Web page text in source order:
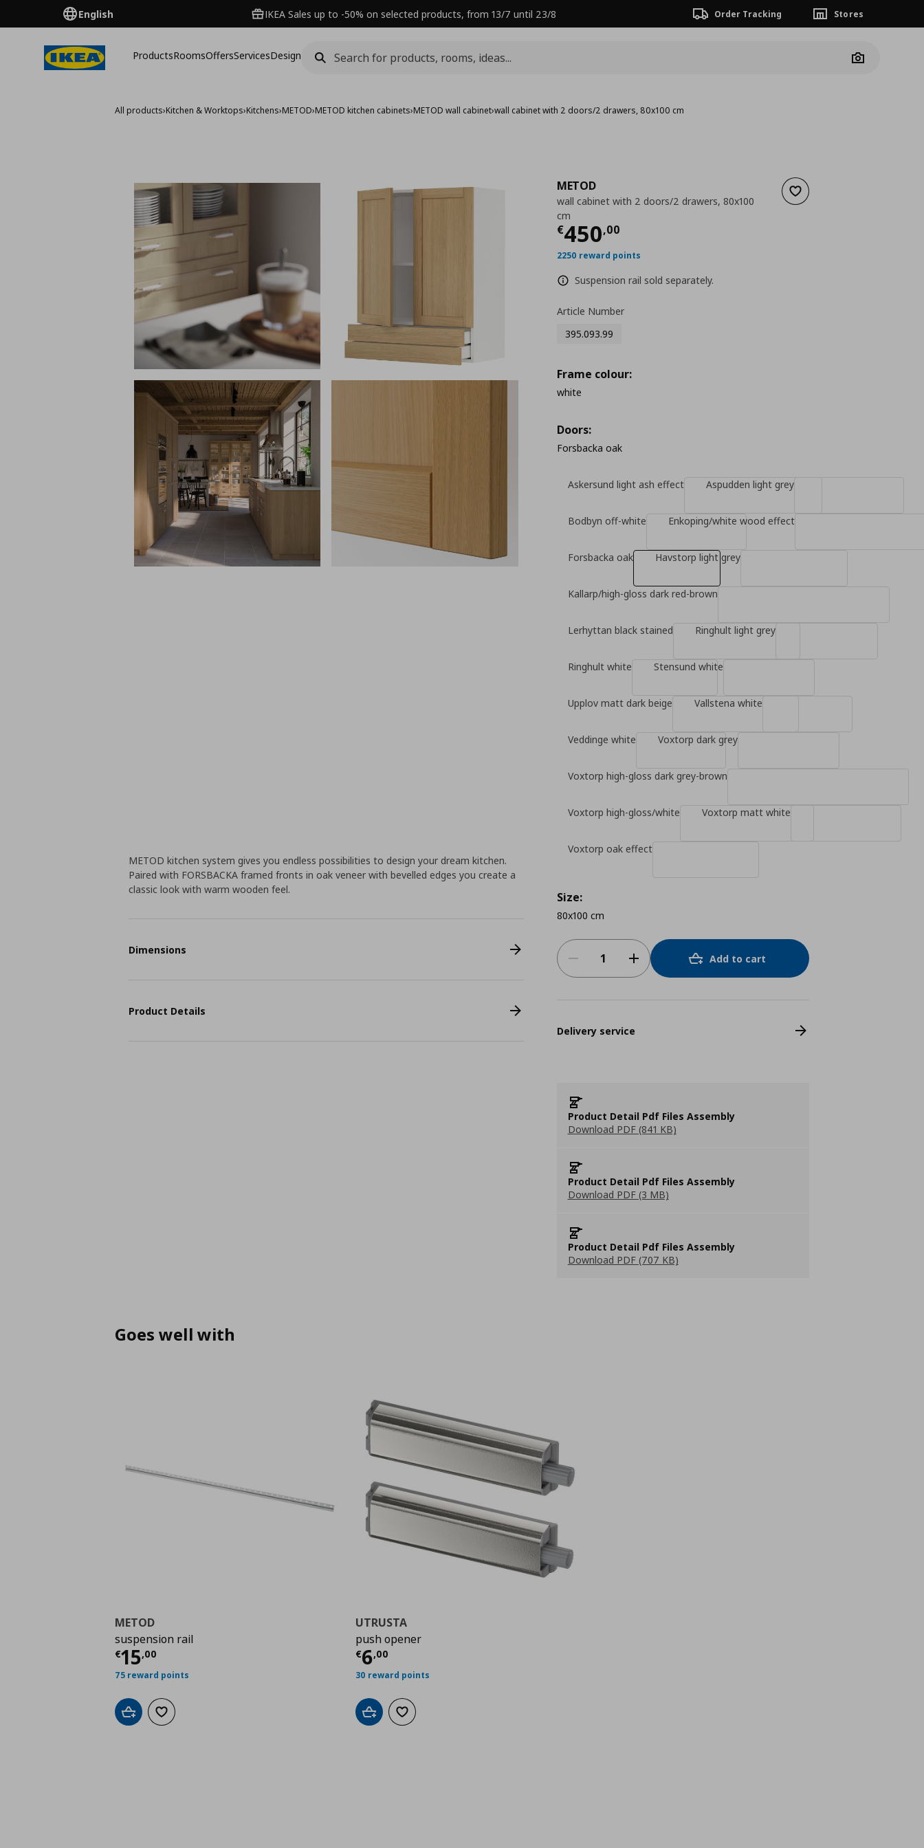
English IKEA Sales up to -50% on selected products, from 13/7 until 23/8 Order Tracking Stores
ProductsRoomsOffersServicesDesign
Camera
All products›Kitchen & Worktops›Kitchens›METOD›METOD kitchen cabinets›METOD wall cabinet›wall cabinet with 2 doors/2 drawers, 80x100 cm
Add to wishlist
METOD
wall cabinet with 2 doors/2 drawers, 80x100
cm
€450,00
Τρέχουσα τιμή
2250 reward points
Suspension rail sold separately.
Article Number
395.093.99
Frame colour:
white
Doors:
Forsbacka oak
Askersund light ash effect Aspudden light grey
Bodbyn off-white Enkoping/white wood effect
Forsbacka oak Havstorp light grey
Kallarp/high-gloss dark red-brown
Lerhyttan black stained Ringhult light grey
Ringhult white Stensund white
Upplov matt dark beige Vallstena white
Veddinge white Voxtorp dark grey
Voxtorp high-gloss dark grey-brown
Voxtorp high-gloss/white Voxtorp matt white
Voxtorp oak effect
Size:
80x100 cm
Add to cart
Delivery service
Product Detail Pdf Files Assembly
Download PDF (841 KB)
Product Detail Pdf Files Assembly
Download PDF (3 MB)
Product Detail Pdf Files Assembly
Download PDF (707 KB)
METOD kitchen system gives you endless possibilities to design your dream kitchen.
Paired with FORSBACKA framed fronts in oak veneer with bevelled edges you create a
classic look with warm wooden feel.
Dimensions
Product Details
Goes well with
METOD
suspension rail
€15,00
Τρέχουσα τιμή
75 reward points
Add to cartAdd to wishlist
UTRUSTA
push opener
€6,00
Τρέχουσα τιμή
30 reward points
Add to cartAdd to wishlist